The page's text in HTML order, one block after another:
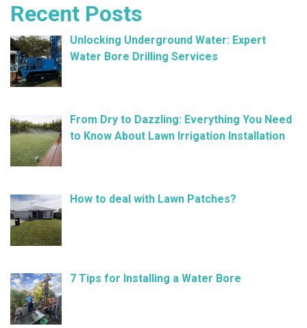
Recent Posts
Unlocking Underground Water: Expert
Water Bore Drilling Services
From Dry to Dazzling: Everything You Need
to Know About Lawn Irrigation Installation
How to deal with Lawn Patches?
7 Tips for Installing a Water Bore